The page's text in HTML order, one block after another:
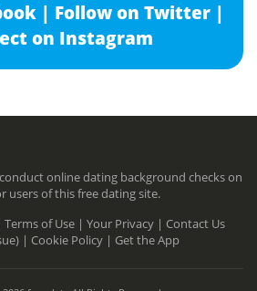
| Follow on Twitter |
on Instagram
online dating background checks on
users of this free dating site.
Terms of Use | Your Privacy | Contact Us
| Cookie Policy | Get the App